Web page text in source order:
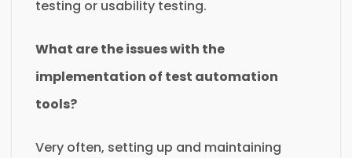
testing or usability testing.
What are the issues with the
implementation of test automation
tools?
Very often, setting up and maintaining